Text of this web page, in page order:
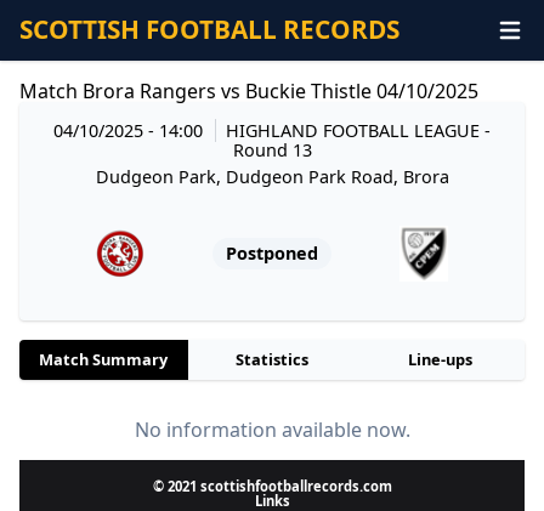
SCOTTISH FOOTBALL RECORDS
Match Brora Rangers vs Buckie Thistle 04/10/2025
04/10/2025 - 14:00 HIGHLAND FOOTBALL LEAGUE-
Round 13
Dudgeon Park, Dudgeon Park Road, Brora
Postponed
Match Summary Statistics Line-ups
No information available now.
© 2021 scottishfootballrecords.com
Links